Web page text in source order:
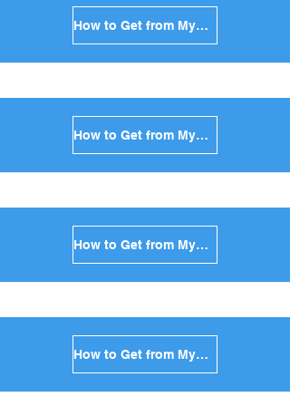
How to Get from Mykonos to Andros in Greece
How to Get from Mykonos to Kea in Greece
How to Get from Mykonos to Kythnos in Greece
How to Get from Mykonos to Amorgos in Greece